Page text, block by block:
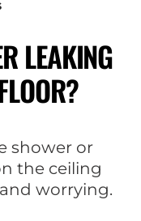
LEAKING
shower or
the ceiling
worrying.